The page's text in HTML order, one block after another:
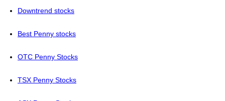
Downtrend stocks
Best Penny stocks
OTC Penny Stocks
TSX Penny Stocks